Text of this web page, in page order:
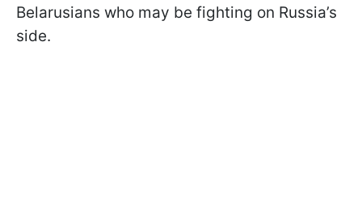
Belarusians who may be fighting on Russia’s
side.